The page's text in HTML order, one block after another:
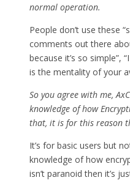
normal operation.
People don’t use these
comments out there
because it’s so simple”,
is the mentality of your
So you agree with me,
knowledge of how
that, it is for this reason
It’s for basic users but
knowledge of how
isn’t paranoid then it’s